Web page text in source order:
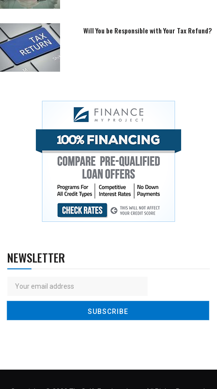
Will You be Responsible with Your Tax Refund?
NEWSLETTER